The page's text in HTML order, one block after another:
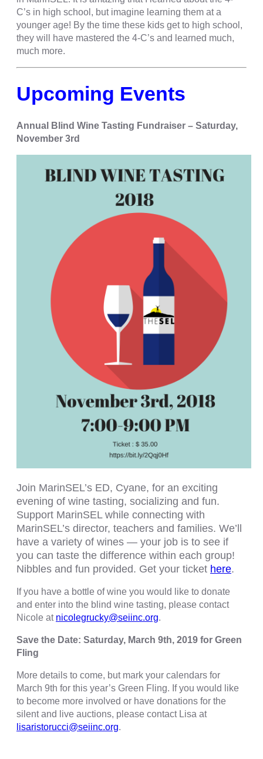
C’s in high school, but imagine learning them at a
younger age! By the time these kids get to high school,
they will have mastered the 4-C’s and learned much,
much more.
Upcoming Events
Annual Blind Wine Tasting Fundraiser – Saturday,
November 3rd
Join MarinSEL’s ED, Cyane, for an exciting
evening of wine tasting, socializing and fun.
Support MarinSEL while connecting with
MarinSEL’s director, teachers and families. We’ll
have a variety of wines — your job is to see if
you can taste the difference within each group!
Nibbles and fun provided. Get your ticket here.
If you have a bottle of wine you would like to donate
and enter into the blind wine tasting, please contact
Nicole at nicolegrucky@seiinc.org.
Save the Date: Saturday, March 9th, 2019 for Green
Fling
More details to come, but mark your calendars for
March 9th for this year’s Green Fling. If you would like
to become more involved or have donations for the
silent and live auctions, please contact Lisa at
lisaristorucci@seiinc.org.